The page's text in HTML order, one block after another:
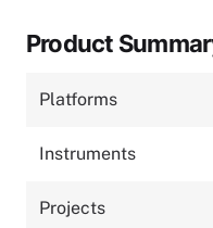
Product
Platforms
Instruments
Projects